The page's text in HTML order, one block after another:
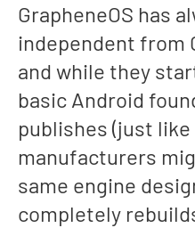
GrapheneOS has
independent from
and while they
basic Android
publishes (just
manufacturers
same engine
completely